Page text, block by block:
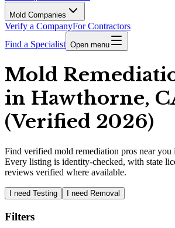
Mold Companies
Verify a CompanyFor Contractors
Find a Specialist Open menu
Mold
in Hawthorne,
(Verified 2026)
Find verified mold remediation pros near you
Every listing is identity-checked, with state
reviews verified where available.
I need Testing I need Removal
Filters